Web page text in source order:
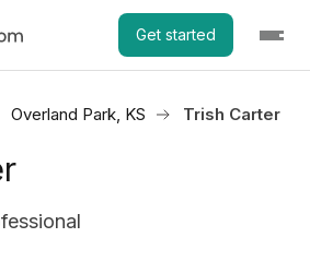
Get started
Overland Park, KS Trish Carter